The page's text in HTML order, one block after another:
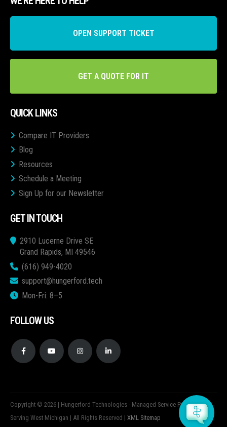
OPEN SUPPORT TICKET
GET A QUOTE FOR IT
QUICK LINKS
Compare IT Providers
Blog
Resources
Schedule a Meeting
Sign Up for our Newsletter
GET IN TOUCH
2910 Lucerne Drive SE
Grand Rapids, MI 49546
(616) 949-4020
support@hungerford.tech
Mon-Fri: 8–5
FOLLOW US
Copyright © 2026 | Hungerford Technologies - Managed Service Provider
Serving West Michigan | All Rights Reserved | XML Sitemap